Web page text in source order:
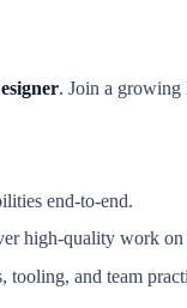
. Join a growing
end-to-end.
high-quality work on
tooling, and team